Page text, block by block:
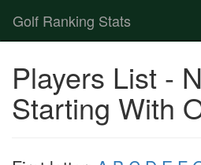
Golf Ranking Stats
Player List
Players List -
Starting With